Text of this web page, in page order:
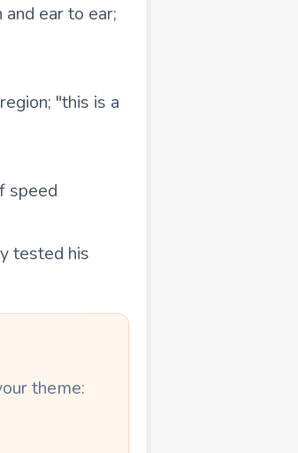
ear to ear;
"this is a
speed
tested his
theme: